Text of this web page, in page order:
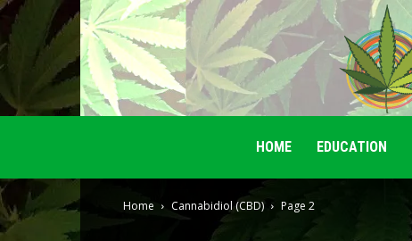
HOME EDUCATION
Home Cannabidiol (CBD) Page 2